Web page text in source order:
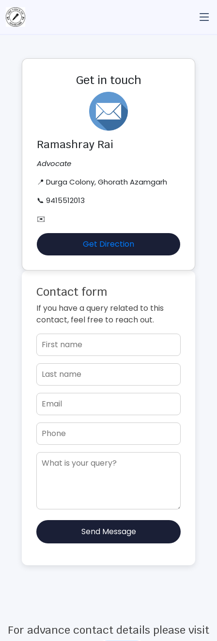
Get in touch
Ramashray Rai
Advocate
📍 Durga Colony, Ghorath Azamgarh
📞 9415512013
✉️
Get Direction
Contact form
If you have a query related to this
contact, feel free to reach out.
Send Message
For advance contact details please visit